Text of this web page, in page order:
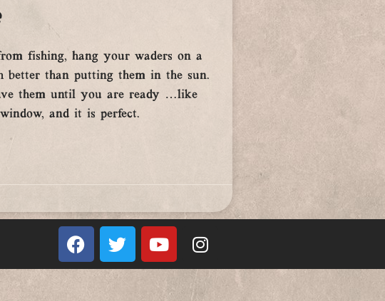
fishing, hang your waders on a
better than putting them in the sun.
them until you are ready …like
and it is perfect.